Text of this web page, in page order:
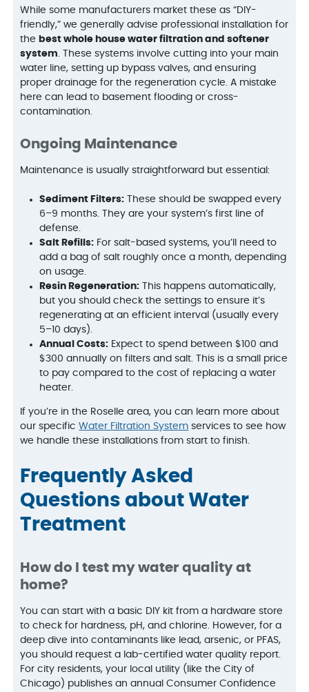
While some manufacturers market these as “DIY-
friendly,” we generally advise professional installation for
the best whole house water filtration and softener
system . These systems involve cutting into your main
water line, setting up bypass valves, and ensuring
proper drainage for the regeneration cycle. A mistake
here can lead to basement flooding or cross-
contamination.
Ongoing Maintenance
Maintenance is usually straightforward but essential:
Sediment Filters: These should be swapped every
6–9 months. They are your system’s first line of
defense.
Salt Refills: For salt-based systems, you’ll need to
add a bag of salt roughly once a month, depending
on usage.
Resin Regeneration: This happens automatically,
but you should check the settings to ensure it’s
regenerating at an efficient interval (usually every
5–10 days).
Annual Costs: Expect to spend between $100 and
$300 annually on filters and salt. This is a small price
to pay compared to the cost of replacing a water
heater.
If you’re in the Roselle area, you can learn more about
our specificWater Filtration System services to see how
we handle these installations from start to finish.
Frequently Asked
Questions about Water
Treatment
How do I test my water quality at
home?
You can start with a basic DIY kit from a hardware store
to check for hardness, pH, and chlorine. However, for a
deep dive into contaminants like lead, arsenic, or PFAS,
you should request a lab-certified water quality report.
For city residents, your local utility (like the City of
Chicago) publishes an annual Consumer Confidence